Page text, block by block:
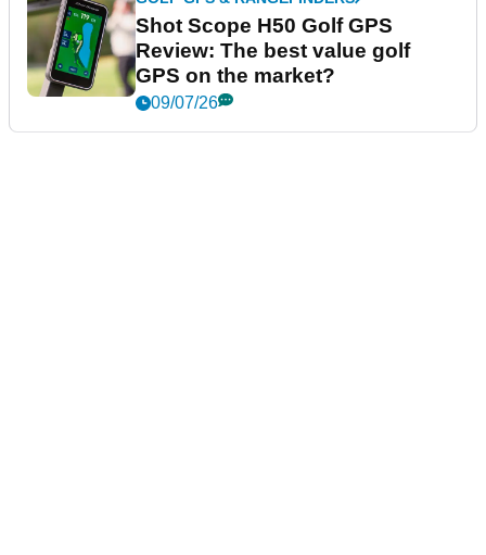
Shot Scope H50 Golf GPS
Review: The best value golf
GPS on the market?
09/07/26